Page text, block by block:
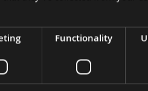
Blade With 30mm
Bore
Functionality